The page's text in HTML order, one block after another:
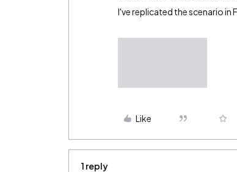
I've replicated the scenario in
Like
1 reply